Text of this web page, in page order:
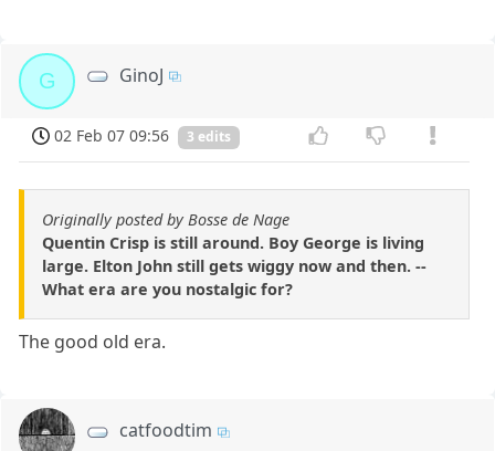
G GinoJ
02 Feb 07 09:56 3 edits
Originally posted by Bosse de Nage
Quentin Crisp is still around. Boy George is living
large. Elton John still gets wiggy now and then. --
What era are you nostalgic for?
The good old era.
catfoodtim